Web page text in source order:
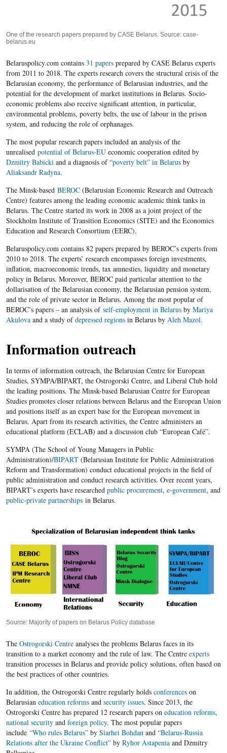
One of the research papers prepared by CASE Belarus. Source: case-
belarus.eu
Belaruspolicy.com contains 31 papers prepared by CASE Belarus experts
from 2011 to 2018. The experts research covers the structural crisis of the
Belarusian economy, the performance of Belarusian industries, and the
potential for the development of market institutions in Belarus. Socio-
economic problems also receive significant attention, in particular,
environmental problems, poverty belts, the use of labour in the prison
system, and reducing the role of orphanages.
The most popular research papers included an analysis of the
unrealised potential of Belarus-EUeconomic cooperation edited by
Dzmitry Babickiand a diagnosis of“poverty belt” in Belarusby
Aliaksandr Radyna.
The Minsk-based BEROC (Belarusian Economic Research and Outreach
Centre) features among the leading economic academic think tanks in
Belarus. The Centre started its work in 2008 as a joint project of the
Stockholm Institute of Transition Economics (SITE) and the Economics
Education and Research Consortium (EERC).
Belaruspolicy.com contains 82 papers prepared by BEROC’s experts from
2010 to 2018. The experts’ research encompasses foreign investments,
inflation, macroeconomic trends, tax amnesties, liquidity and monetary
policy in Belarus. Moreover, BEROC paid particular attention to the
dollarisation of the Belarusian economy, the Belarusian pension system,
and the role of private sector in Belarus. Among the most popular of
BEROC’s papers – an analysis of self-employment in Belarusby Mariya
Akulovaand a study ofdepressed regionsin Belarus by Aleh Mazol.
Information outreach
In terms of information outreach, the Belarusian Centre for European
Studies, SYMPA/BIPART, the Ostrogorski Centre, and Liberal Club hold
the leading positions. The Minsk-based Belarusian Centre for European
Studies promotes closer relations between Belarus and the European Union
and positions itself as an expert base for the European movement in
Belarus. Apart from its research activities, the Centre administers an
educational platform (ECLAB) and a discussion club “European Café”.
SYMPA (The School of Young Managers in Public
Administration)/BIPART (Belarusian Institute for Public Administration
Reform and Transformation) conduct educational projects in the field of
public administration and conduct research activities. Over recent years,
BIPART’s experts have researched public procurement, e-government, and
public-private partnerships in Belarus.
Source: Majority of papers on Belarus Policy database
The Ostrogorski Centre analyses the problems Belarus faces in its
transition to a market economy and the rule of law. The Centre experts
transition processes in Belarus and provide policy solutions, often based on
the best practices of other countries.
In addition, the Ostrogorski Centre regularly holds conferenceson
Belarusian education reformsand security issues. Since 2013, the
Ostrogorski Centre has prepared 12 research papers on education reforms,
national security and foreign policy. The most popular papers
include “Who rules Belarus” by Siarhei Bohdanand “Belarus-Russia
Relations after the Ukraine Conflict”by Ryhor Astapeniaand Dzmitry